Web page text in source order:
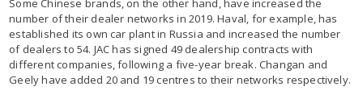
Some Chinese brands, on the other hand, have increased the
number of their dealer networks in 2019. Haval, for example, has
established its own car plant in Russia and increased the number
of dealers to 54. JAC has signed 49 dealership contracts with
different companies, following a five-year break. Changan and
Geely have added 20 and 19 centres to their networks respectively.